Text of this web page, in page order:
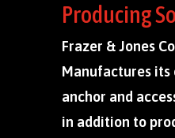
Producing
Frazer & Jones
Manufactures its
anchor and
in addition to